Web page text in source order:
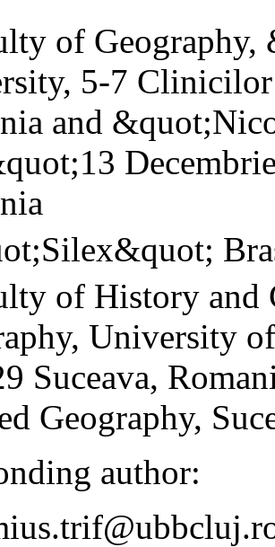
of
5-7
and
of History and
University
Suceava,
Geography,
author: